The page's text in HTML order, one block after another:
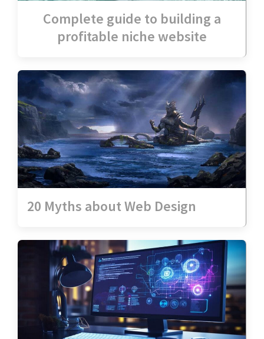
Complete guide to building a
profitable niche website
20 Myths about Web Design